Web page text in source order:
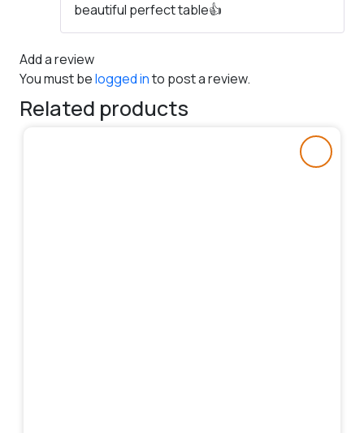
beautiful perfect table👍
Add a review
You must belogged into post a review.
Related products